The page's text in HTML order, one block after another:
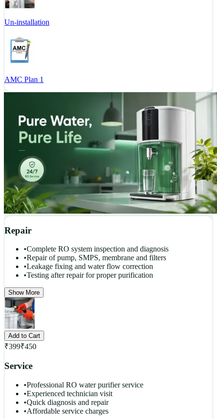
Un-installation
AMC Plan 1
Repair
•Complete RO system inspection and diagnosis
•Repair of pump, SMPS, membrane and filters
•Leakage fixing and water flow correction
•Testing after repair for proper purification
Show More
Add to Cart
₹399₹450
Service
•Professional RO water purifier service
•Experienced technician visit
•Quick diagnosis and repair
•Affordable service charges